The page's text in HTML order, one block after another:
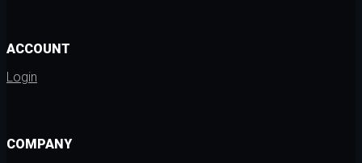
ACCOUNT
Login
COMPANY